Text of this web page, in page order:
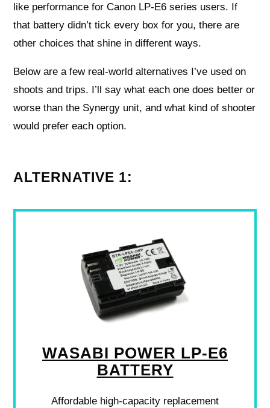
like performance for Canon LP‑E6 series users. If
that battery didn’t tick every box for you, there are
other choices that shine in different ways.
Below are a few real-world alternatives I’ve used on
shoots and trips. I’ll say what each one does better or
worse than the Synergy unit, and what kind of shooter
would prefer each option.
ALTERNATIVE 1:
WASABI POWER LP-E6
BATTERY
Affordable high-capacity replacement